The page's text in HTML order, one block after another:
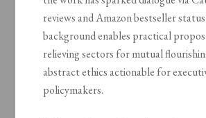
reviews and Amazon bestseller
background enables practical
relieving sectors for mutual
abstract ethics actionable for
policymakers.